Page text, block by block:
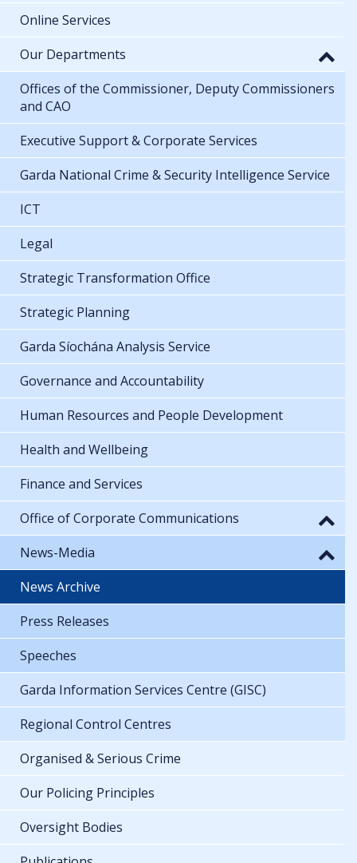
Online Services
Our Departments
Offices of the Commissioner, Deputy Commissioners
and CAO
Executive Support & Corporate Services
Garda National Crime & Security Intelligence Service
ICT
Legal
Strategic Transformation Office
Strategic Planning
Garda Síochána Analysis Service
Governance and Accountability
Human Resources and People Development
Health and Wellbeing
Finance and Services
Office of Corporate Communications
News-Media
News Archive
Press Releases
Speeches
Garda Information Services Centre (GISC)
Regional Control Centres
Organised & Serious Crime
Our Policing Principles
Oversight Bodies